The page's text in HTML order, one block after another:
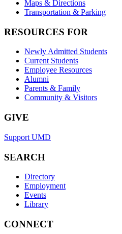
Maps & Directions
Transportation & Parking
RESOURCES FOR
Newly Admitted Students
Current Students
Employee Resources
Alumni
Parents & Family
Community & Visitors
GIVE
Support UMD
SEARCH
Directory
Employment
Events
Library
CONNECT